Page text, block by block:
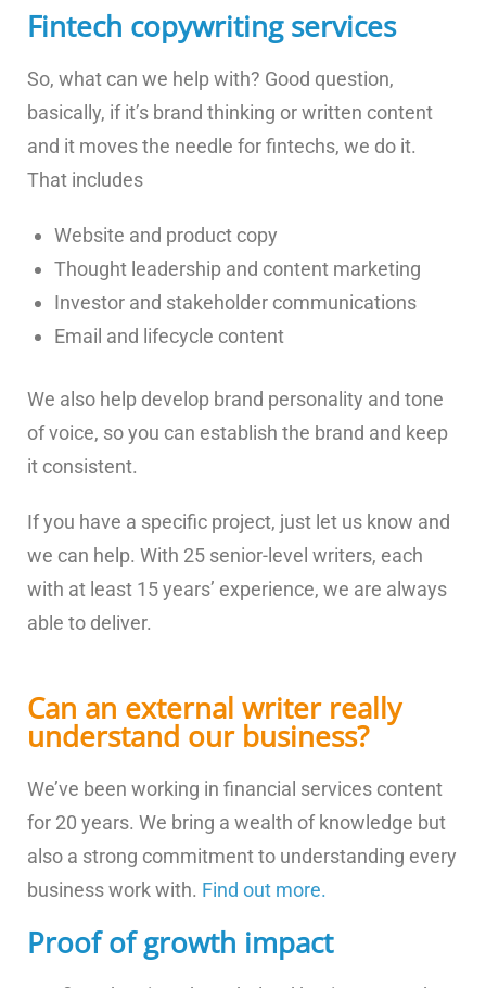
Fintech copywriting services
So, what can we help with? Good question,
basically, if it’s brand thinking or written content
and it moves the needle for fintechs, we do it.
That includes
Website and product copy
Thought leadership and content marketing
Investor and stakeholder communications
Email and lifecycle content
We also help develop brand personality and tone
of voice, so you can establish the brand and keep
it consistent.
If you have a specific project, just let us know and
we can help. With 25 senior-level writers, each
with at least 15 years’ experience, we are always
able to deliver.
Can an external writer really
understand our business?
We’ve been working in financial services content
for 20 years. We bring a wealth of knowledge but
also a strong commitment to understanding every
business work with. Find out more.
Proof of growth impact